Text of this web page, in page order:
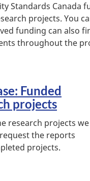
Standards Canada
projects. You
funding can also
throughout the
Funded
projects
research projects we
the reports
projects.